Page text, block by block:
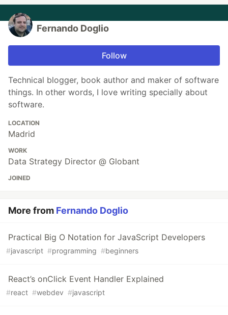
Fernando Doglio
Follow
Technical blogger, book author and maker of software
things. In other words, I love writing specially about
software.
LOCATION
Madrid
WORK
Data Strategy Director @ Globant
JOINED
More from Fernando Doglio
Practical Big O Notation for JavaScript Developers
#javascript #programming #beginners
React’s onClick Event Handler Explained
#react #webdev #javascript